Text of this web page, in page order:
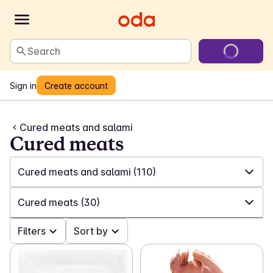
Search
Sign in Create account
Cured meats and salami
Cured meats
Cured meats and salami (110)
✓ All (557)
✓ Sliced meat and poultry
Cured meats and salami (110)
Cured meats (30)
✓ All (110)
Filters Sort by